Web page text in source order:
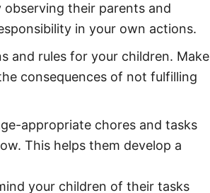
their parents and
in your own actions.
and rules for your children. Make
consequences of not fulfilling
appropriate chores and tasks
This helps them develop a
your children of their tasks